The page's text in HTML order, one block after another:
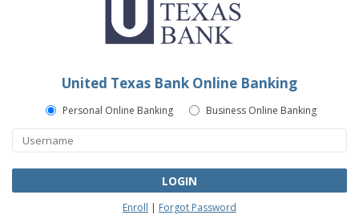
view,download
United Texas Bank Online Banking
Personal Online Banking Business Online Banking
LOGIN
Enroll | Forgot Password